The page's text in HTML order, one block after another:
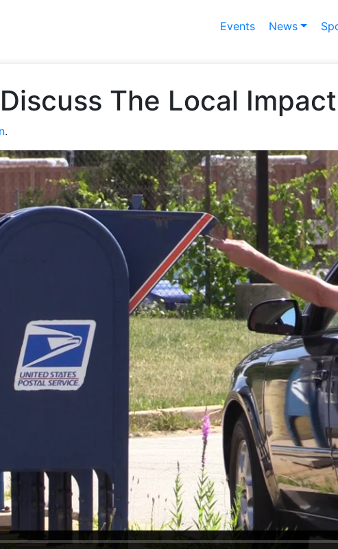
Events News
The Local
.